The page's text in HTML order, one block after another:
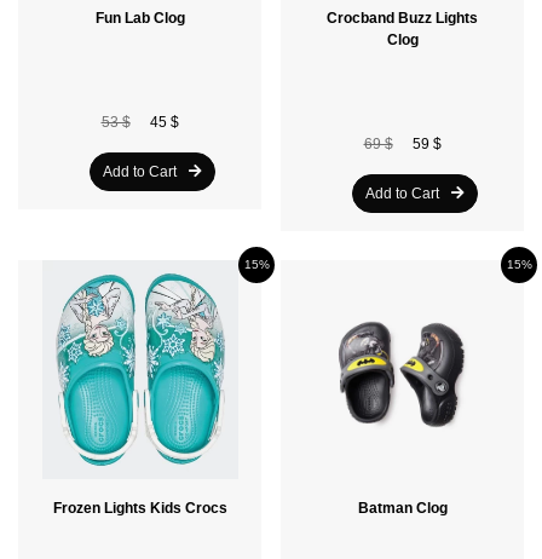
Fun Lab Clog
53 $ 45 $
Add to Cart
Crocband Buzz Lights
Clog
69 $ 59 $
Add to Cart
Frozen Lights Kids Crocs
15%
Batman Clog
15%